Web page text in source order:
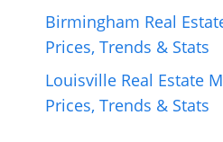
Birmingham Real
Prices, Trends & Stats
Louisville Real Estate
Prices, Trends & Stats